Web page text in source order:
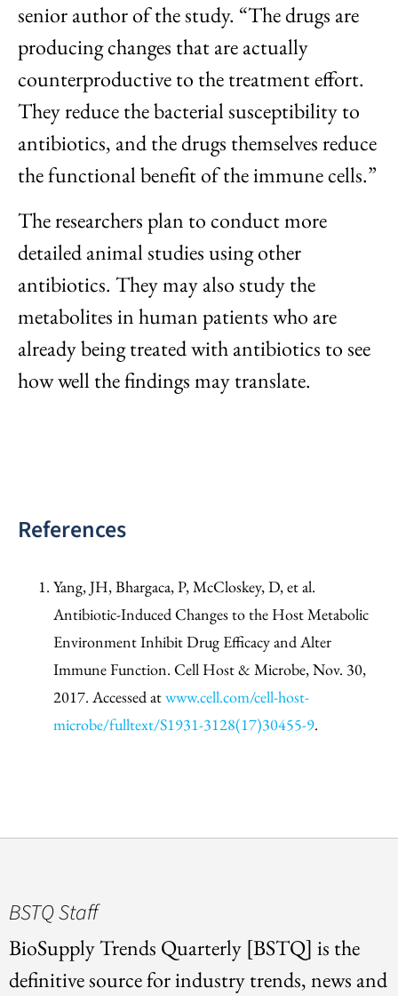
senior author of the study. “The drugs are
producing changes that are actually
counterproductive to the treatment effort.
They reduce the bacterial susceptibility to
antibiotics, and the drugs themselves reduce
the functional benefit of the immune cells.”
The researchers plan to conduct more
detailed animal studies using other
antibiotics. They may also study the
metabolites in human patients who are
already being treated with antibiotics to see
how well the findings may translate.
References
Yang, JH, Bhargaca, P, McCloskey, D, et al.
Antibiotic-Induced Changes to the Host Metabolic
Environment Inhibit Drug Efficacy and Alter
Immune Function. Cell Host & Microbe, Nov. 30,
2017. Accessed atwww.cell.com/cell-host-
microbe/fulltext/S1931-3128(17)30455-9.
BSTQ Staff
BioSupply Trends Quarterly [BSTQ] is the
definitive source for industry trends, news and